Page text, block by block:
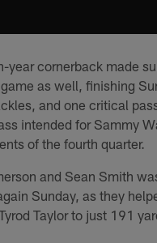
year cornerback made
as well, finishing
and one critical
intended for Sammy
of the fourth quarter.
and Sean Smith
Sunday, as they
Taylor to just 191